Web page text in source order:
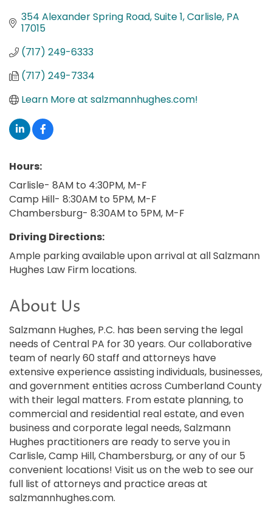
354 Alexander Spring Road Suite 1 Carlisle PA
17015
(717) 249-6333
(717) 249-7334
Learn More at salzmannhughes.com!
Hours:
Carlisle- 8AM to 4:30PM, M-F
Camp Hill- 8:30AM to 5PM, M-F
Chambersburg- 8:30AM to 5PM, M-F
Driving Directions:
Ample parking available upon arrival at all Salzmann
Hughes Law Firm locations.
About Us
Salzmann Hughes, P.C. has been serving the legal
needs of Central PA for 30 years. Our collaborative
team of nearly 60 staff and attorneys have
extensive experience assisting individuals, businesses,
and government entities across Cumberland County
with their legal matters. From estate planning, to
commercial and residential real estate, and even
business and corporate legal needs, Salzmann
Hughes practitioners are ready to serve you in
Carlisle, Camp Hill, Chambersburg, or any of our 5
convenient locations! Visit us on the web to see our
full list of attorneys and practice areas at
salzmannhughes.com.